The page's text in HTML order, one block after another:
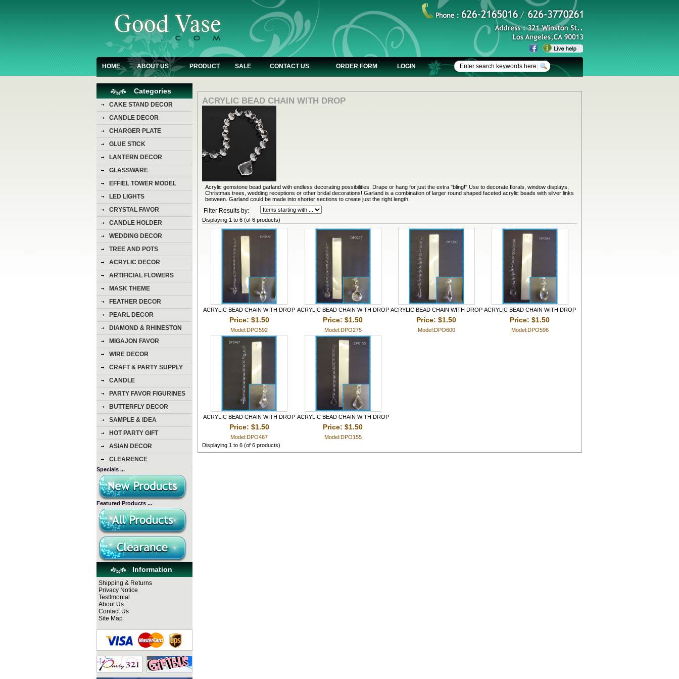
HOME ABOUT US PRODUCT SALE CONTACT US ORDER FORM LOGIN
Categories
CAKE STAND DECOR
CANDLE DECOR
CHARGER PLATE
GLUE STICK
LANTERN DECOR
GLASSWARE
EFFIEL TOWER MODEL
LED LIGHTS
CRYSTAL FAVOR
CANDLE HOLDER
WEDDING DECOR
TREE AND POTS
ACRYLIC DECOR
ARTIFICIAL FLOWERS
MASK THEME
FEATHER DECOR
PEARL DECOR
DIAMOND & RHINESTON
DECOR
MIGAJON FAVOR
WIRE DECOR
CRAFT & PARTY SUPPLY
CANDLE
PARTY FAVOR FIGURINES
BUTTERFLY DECOR
SAMPLE & IDEA
HOT PARTY GIFT
ASIAN DECOR
CLEARENCE
Specials ...
Featured Products ...
Information
Shipping & Returns
Privacy Notice
Testlmonial
About Us
Contact Us
Site Map
ACRYLIC BEAD CHAIN WITH DROP
Acrylic gemstone bead garland with endless decorating possibilities. Drape or hang for just the extra "bling!" Use to decorate florals, window displays,
Christmas trees, wedding receptions or other bridal decorations! Garland is a combination of larger round shaped faceted acrylic beads with silver links
between. Garland could be made into shorter sections to create just the right length.
Filter Results by:
Displaying 1 to6 (of6 products)
ACRYLIC BEAD CHAIN WITH DROP
Price: $1.50
Model:DPO592
ACRYLIC BEAD CHAIN WITH DROP
Price: $1.50
Model:DPO275
ACRYLIC BEAD CHAIN WITH DROP
Price: $1.50
Model:DPO600
ACRYLIC BEAD CHAIN WITH DROP
Price: $1.50
Model:DPO596
ACRYLIC BEAD CHAIN WITH DROP
Price: $1.50
Model:DPO467
ACRYLIC BEAD CHAIN WITH DROP
Price: $1.50
Model:DPO155
Displaying 1 to6 (of6 products)